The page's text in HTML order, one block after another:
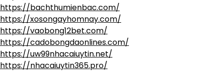
https://bachthumienbac.com/
https://xosongayhomnay.com/
https://vaobong12bet.com/
https://cadobongdaonlines.com/
https://uw99nhacaiuytin.net/
https://nhacaiuytin365.pro/